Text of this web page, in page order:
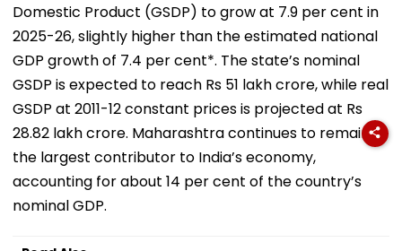
Domestic Product (GSDP) to grow at 7.9 per cent in
2025-26, slightly higher than the estimated national
GDP growth of 7.4 per cent*. The state’s nominal
GSDP is expected to reach Rs 51 lakh crore, while real
GSDP at 2011-12 constant prices is projected at Rs
28.82 lakh crore. Maharashtra continues to remain
the largest contributor to India’s economy,
accounting for about 14 per cent of the country’s
nominal GDP.